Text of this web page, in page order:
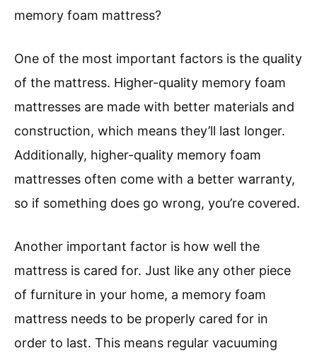
memory foam mattress?
One of the most important factors is the quality
of the mattress. Higher-quality memory foam
mattresses are made with better materials and
construction, which means they’ll last longer.
Additionally, higher-quality memory foam
mattresses often come with a better warranty,
so if something does go wrong, you’re covered.
Another important factor is how well the
mattress is cared for. Just like any other piece
of furniture in your home, a memory foam
mattress needs to be properly cared for in
order to last. This means regular vacuuming